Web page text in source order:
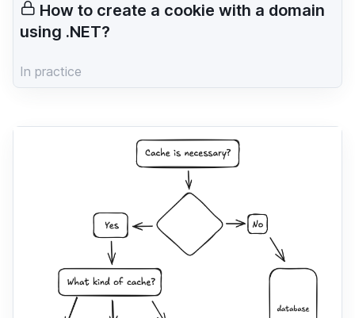
How to create a cookie with a domain
using .NET?
In practice